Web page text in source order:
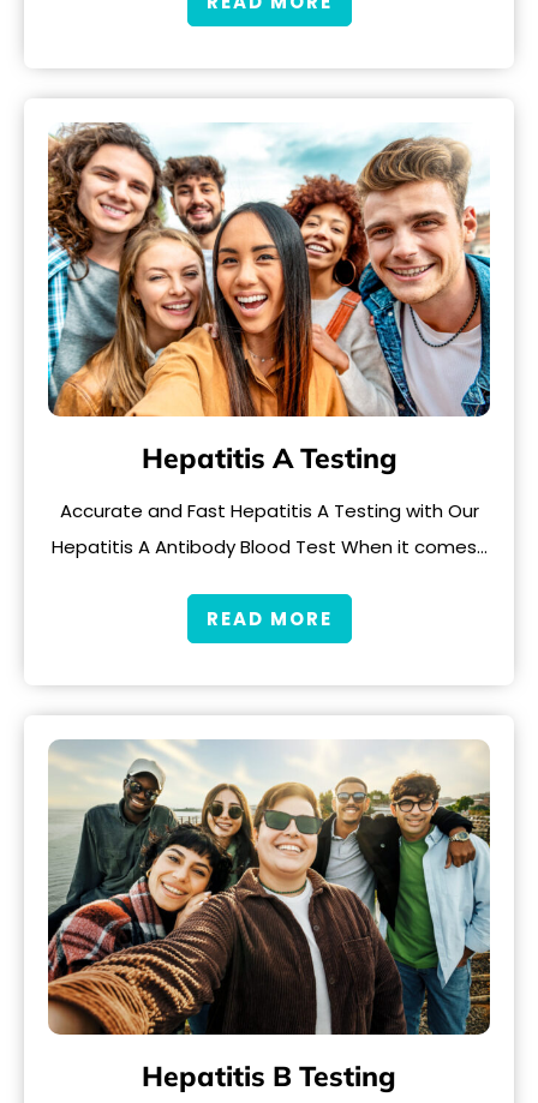
Hepatitis A Testing
Accurate and Fast Hepatitis A Testing with Our
Hepatitis A Antibody Blood Test When it comes…
READ MORE
Hepatitis B Testing